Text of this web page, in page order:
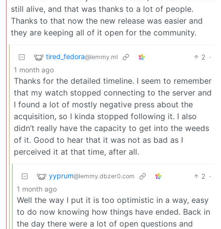
still alive, and that was thanks to a lot of people.
Thanks to that now the new release was easier and
they are keeping all of it open for the community.
tired_fedora@lemmy.ml 2 ·
1 month ago
Thanks for the detailed timeline. I seem to remember
that my watch stopped connecting to the server and
I found a lot of mostly negative press about the
acquisition, so I kinda stopped following it. I also
didn’t really have the capacity to get into the weeds
of it. Good to hear that it was not as bad as I
perceived it at that time, after all.
yyprum@lemmy.dbzer0.com 2 ·
1 month ago
Well the way I put it is too optimistic in a way, easy
to do now knowing how things have ended. Back in
the day there were a lot of open questions and